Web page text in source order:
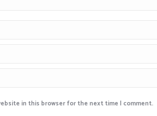
in this browser for the next time I comment.